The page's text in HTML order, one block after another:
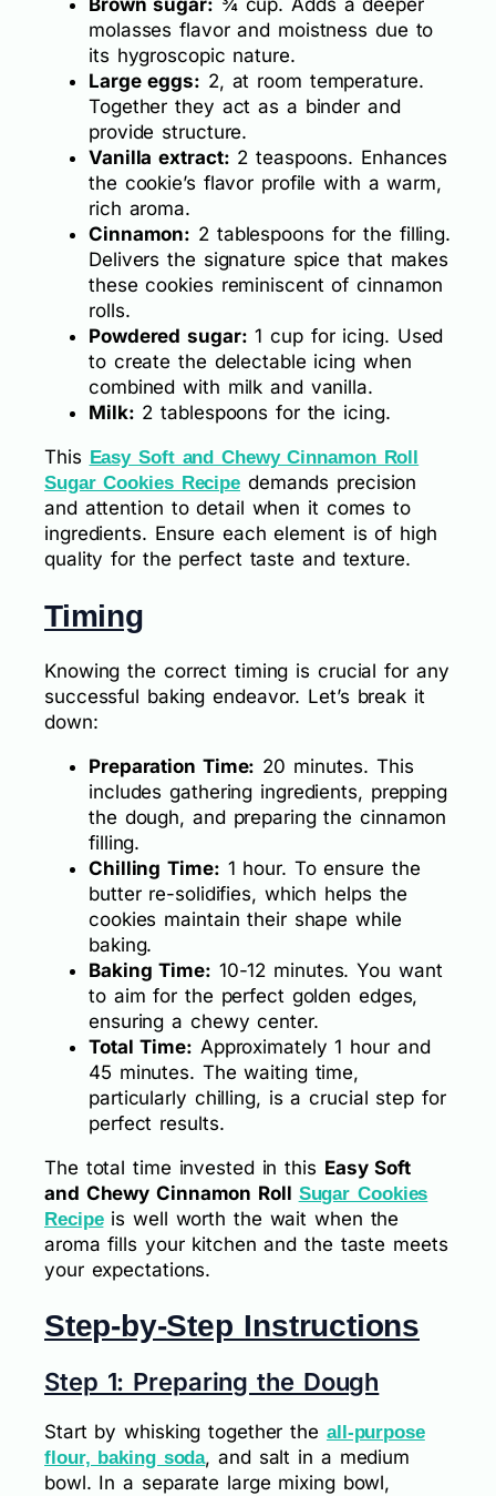
Brown sugar: ¾ cup. Adds a deeper
molasses flavor and moistness due to
its hygroscopic nature.
Large eggs: 2, at room temperature.
Together they act as a binder and
provide structure.
Vanilla extract: 2 teaspoons. Enhances
the cookie’s flavor profile with a warm,
rich aroma.
Cinnamon: 2 tablespoons for the filling.
Delivers the signature spice that makes
these cookies reminiscent of cinnamon
rolls.
Powdered sugar: 1 cup for icing. Used
to create the delectable icing when
combined with milk and vanilla.
Milk: 2 tablespoons for the icing.
This Easy Soft and Chewy Cinnamon Roll
Sugar Cookies Recipe demands precision
and attention to detail when it comes to
ingredients. Ensure each element is of high
quality for the perfect taste and texture.
Timing
Knowing the correct timing is crucial for any
successful baking endeavor. Let’s break it
down:
Preparation Time: 20 minutes. This
includes gathering ingredients, prepping
the dough, and preparing the cinnamon
filling.
Chilling Time: 1 hour. To ensure the
butter re-solidifies, which helps the
cookies maintain their shape while
baking.
Baking Time: 10-12 minutes. You want
to aim for the perfect golden edges,
ensuring a chewy center.
Total Time: Approximately 1 hour and
45 minutes. The waiting time,
particularly chilling, is a crucial step for
perfect results.
The total time invested in this Easy Soft
and Chewy Cinnamon Roll Sugar Cookies
Recipeis well worth the wait when the
aroma fills your kitchen and the taste meets
your expectations.
Step-by-Step Instructions
Step 1: Preparing the Dough
Start by whisking together the all-purpose
flour, baking soda, and salt in a medium
bowl. In a separate large mixing bowl,